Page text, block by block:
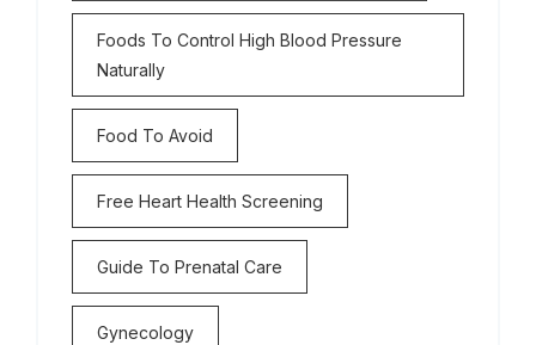
Foods To Control High Blood Pressure
Naturally
Food To Avoid
Free Heart Health Screening
Guide To Prenatal Care
Gynecology